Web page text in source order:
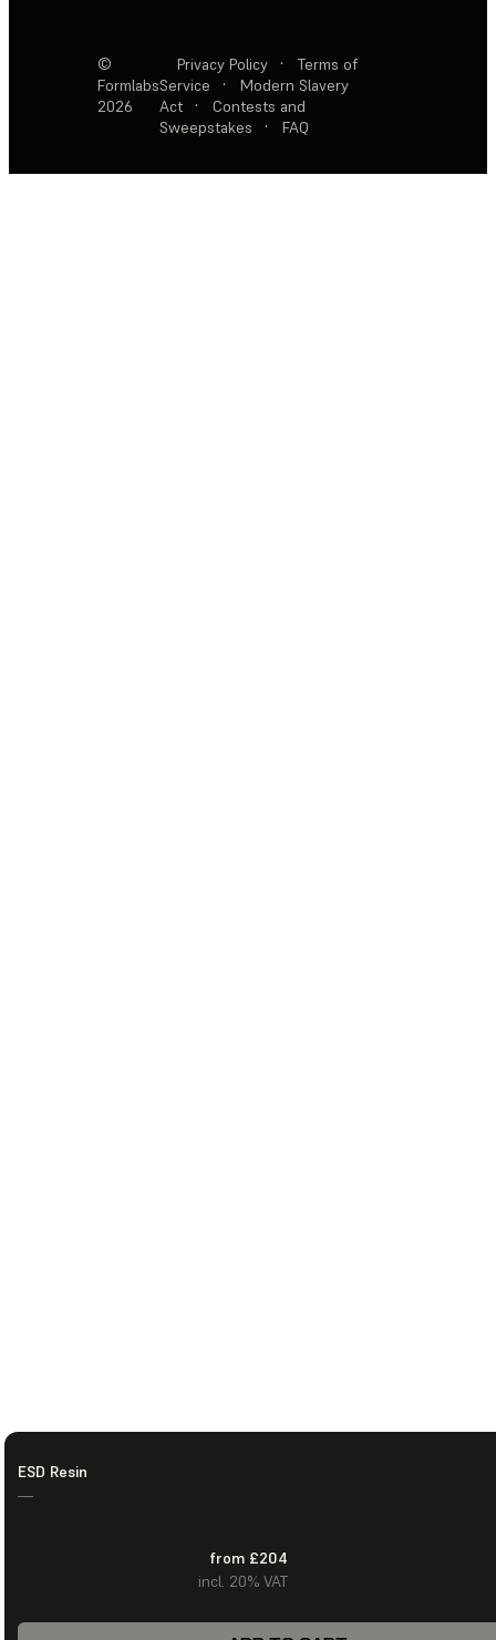
ESD Resin
—
from £204
incl. 20% VAT
©
Formlabs
2026
Privacy Policy ·
Terms of
Service
·
Modern Slavery
Act
·
Contests and
Sweepstakes
· FAQ